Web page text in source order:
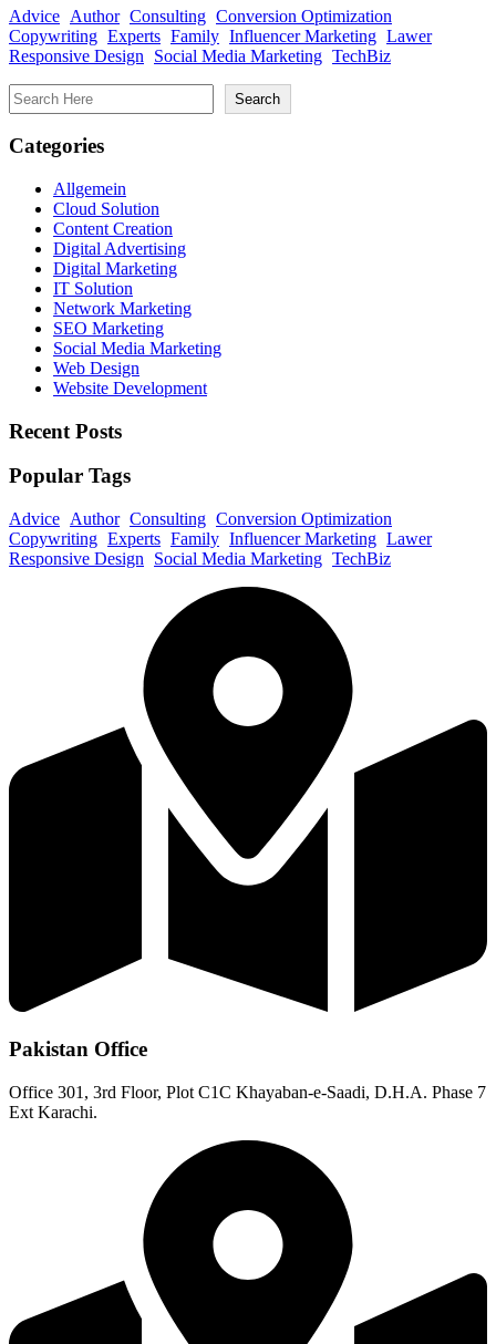
Advice Author Consulting Conversion Optimization
Copywriting Experts Family Influencer Marketing Lawer
Responsive Design
Social Media Marketing TechBiz
Search
Search
Categories
Allgemein
Cloud Solution
Content Creation
Digital Advertising
Digital Marketing
IT Solution
Network Marketing
SEO Marketing
Social Media Marketing
Web Design
Website Development
Recent Posts
Popular Tags
Advice Author Consulting Conversion Optimization
Copywriting Experts Family Influencer Marketing Lawer
Responsive Design
Social Media Marketing TechBiz
Pakistan Office
Office 301, 3rd Floor, Plot C1C Khayaban-e-Saadi, D.H.A. Phase 7
Ext Karachi.